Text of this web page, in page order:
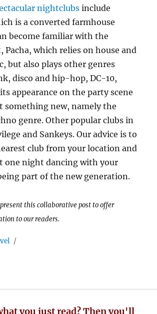
nightclubs include
is a converted farmhouse
become familiar with the
Pacha, which relies on house and
but also plays other genres
disco and hip-hop, DC-10,
appearance on the party scene
something new, namely the
genre. Other popular clubs in
and Sankeys. Our advice is to
club from your location and
one night dancing with your
part of the new generation.
this collaborative post to offer
to our readers.
you just read? Then you'll